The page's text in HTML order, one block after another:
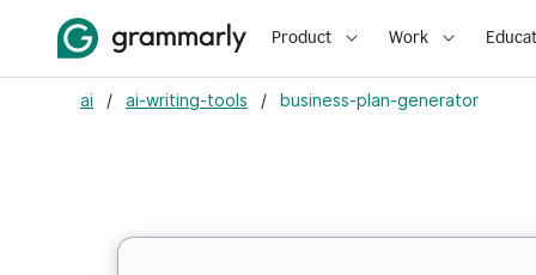
Product Work
ai / ai-writing-tools / business-plan-generator